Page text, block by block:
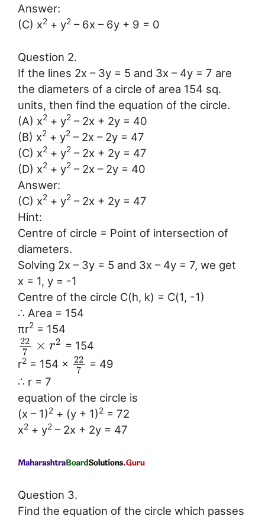
Answer:
(C) x2 + y2 – 6x – 6y + 9 = 0
Question 2.
If the lines 2x – 3y = 5 and 3x – 4y = 7 are
the diameters of a circle of area 154 sq.
units, then find the equation of the circle.
(A) x2 + y2 – 2x + 2y = 40
(B) x2 + y2 – 2x – 2y = 47
(C) x2 + y2 – 2x + 2y = 47
(D) x2 + y2 – 2x – 2y = 40
Answer:
(C) x2 + y2 – 2x + 2y = 47
Hint:
Centre of circle = Point of intersection of
diameters.
Solving 2x – 3y = 5 and 3x – 4y = 7, we get
x = 1, y = -1
Centre of the circle C(h, k) = C(1, -1)
∴ Area = 154
πr2 = 154
22
7
× r2 = 154
r2 = 154 × 22
7
= 49
∴ r = 7
equation of the circle is
(x – 1)2 + (y + 1)2 = 72
x2 + y2 – 2x + 2y = 47
Question 3.
Find the equation of the circle which passes